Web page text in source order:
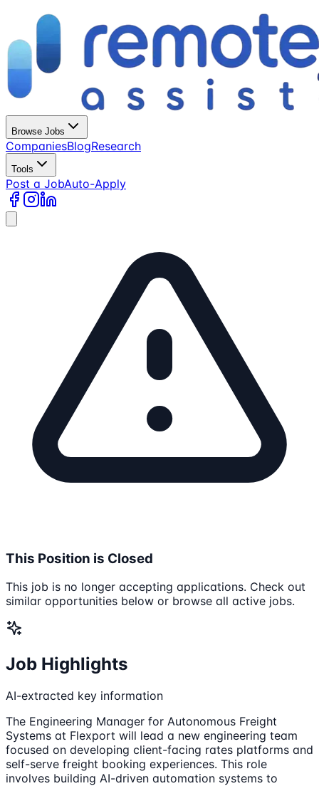
Browse Jobs
CompaniesBlogResearch
Tools
Post a JobAuto-Apply
This Position is Closed
This job is no longer accepting applications. Check out
similar opportunities below or browse all active jobs.
Job Highlights
AI-extracted key information
The Engineering Manager for Autonomous Freight
Systems at Flexport will lead a new engineering team
focused on developing client-facing rates platforms and
self-serve freight booking experiences. This role
involves building AI-driven automation systems to